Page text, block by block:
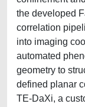
the developed
correlation
into imaging
automated
geometry to
defined planar
TE-DaXi, a